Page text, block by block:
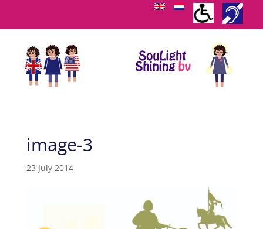
image-3
23 July 2014